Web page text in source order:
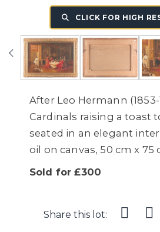
CLICK FOR HIGH
After Leo Hermann
Cardinals raising a toast
seated in an elegant
oil on canvas, 50 cm x 75
Sold for £300
Share this lot: